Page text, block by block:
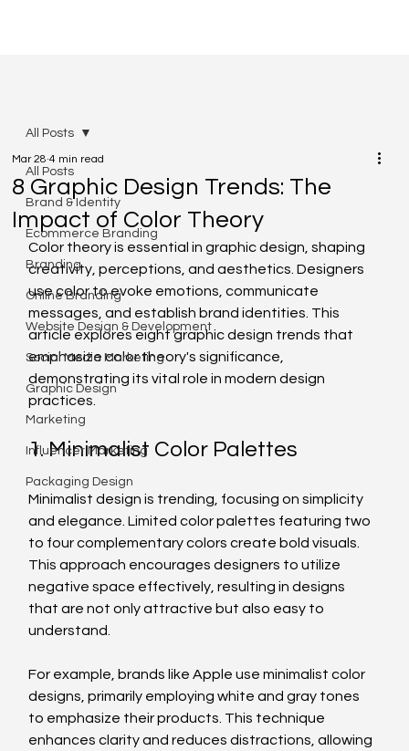
All Posts
Brand & Identity
Ecommerce Branding
Branding
Online Branding
Website Design & Development
Social Media Marketing
Graphic Design
Marketing
Influencer Marketing
Packaging Design
All Posts
8 Graphic Design Trends: The
Impact of Color Theory
Mar 28 4 min read
Color theory is essential in graphic design, shaping
creativity, perceptions, and aesthetics. Designers
use color to evoke emotions, communicate
messages, and establish brand identities. This
article explores eight graphic design trends that
emphasize color theory's significance,
demonstrating its vital role in modern design
practices.
1. Minimalist Color Palettes
Minimalist design is trending, focusing on simplicity
and elegance. Limited color palettes featuring two
to four complementary colors create bold visuals.
This approach encourages designers to utilize
negative space effectively, resulting in designs
that are not only attractive but also easy to
understand.
For example, brands like Apple use minimalist color
designs, primarily employing white and gray tones
to emphasize their products. This technique
enhances clarity and reduces distractions, allowing